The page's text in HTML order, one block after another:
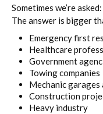
Sometimes we’re
The answer is bigger
Emergency first
Healthcare
Government
Towing companies
Mechanic garages
Construction
Heavy industry